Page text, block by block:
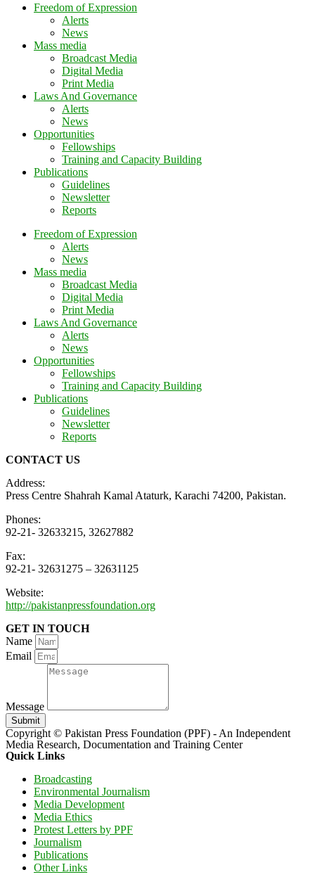
Freedom of Expression
Alerts
News
Mass media
Broadcast Media
Digital Media
Print Media
Laws And Governance
Alerts
News
Opportunities
Fellowships
Training and Capacity Building
Publications
Guidelines
Newsletter
Reports
Freedom of Expression
Alerts
News
Mass media
Broadcast Media
Digital Media
Print Media
Laws And Governance
Alerts
News
Opportunities
Fellowships
Training and Capacity Building
Publications
Guidelines
Newsletter
Reports
CONTACT US
Address:
Press Centre Shahrah Kamal Ataturk, Karachi 74200, Pakistan.
Phones:
92-21- 32633215, 32627882
Fax:
92-21- 32631275 – 32631125
Website:
http://pakistanpressfoundation.org
GET IN TOUCH
Name
Email
Message
Submit
Copyright © Pakistan Press Foundation (PPF) - An Independent
Media Research, Documentation and Training Center
Quick Links
Broadcasting
Environmental Journalism
Media Development
Media Ethics
Protest Letters by PPF
Journalism
Publications
Other Links